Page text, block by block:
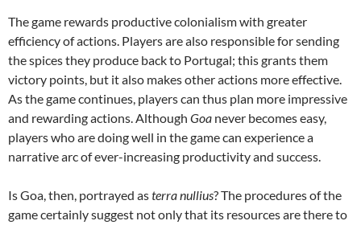
The game rewards productive colonialism with greater
efficiency of actions. Players are also responsible for sending
the spices they produce back to Portugal; this grants them
victory points, but it also makes other actions more effective.
As the game continues, players can thus plan more impressive
and rewarding actions. Although Goa never becomes easy,
players who are doing well in the game can experience a
narrative arc of ever-increasing productivity and success.
Is Goa, then, portrayed asterra nullius? The procedures of the
game certainly suggest not only that its resources are there to